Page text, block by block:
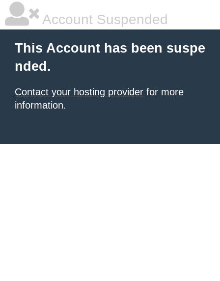
Account Suspended
This Account has been suspe
nded.
Contact your hosting provider for more
information.